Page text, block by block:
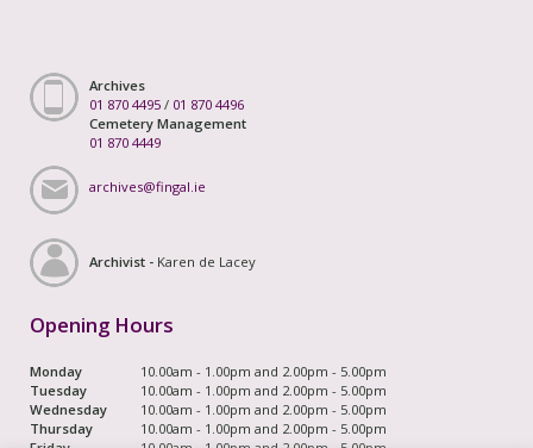
Archives
01 870 4495 / 01 870 4496
Cemetery Management
01 870 4449
archives@fingal.ie
Archivist - Karen de Lacey
Opening Hours
Monday
10.00am - 1.00pm and 2.00pm - 5.00pm
Tuesday
10.00am - 1.00pm and 2.00pm - 5.00pm
Wednesday
10.00am - 1.00pm and 2.00pm - 5.00pm
Thursday
10.00am - 1.00pm and 2.00pm - 5.00pm